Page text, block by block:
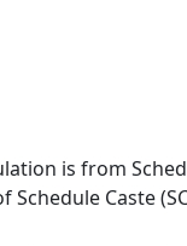
is from
Caste